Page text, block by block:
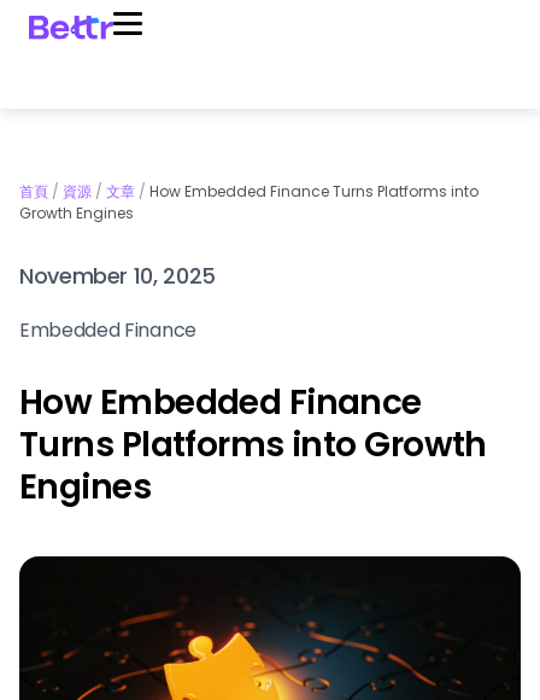
首頁 / 資源 / 文章 / How Embedded Finance Turns Platforms into
Growth Engines
November 10, 2025
Embedded Finance
How Embedded Finance
Turns Platforms into Growth
Engines